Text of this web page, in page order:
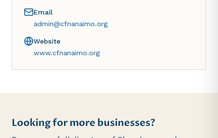
Email
admin@cfnanaimo.org
Website
www.cfnanaimo.org
Looking for more businesses?